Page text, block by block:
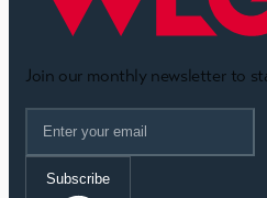
Join our monthly newsletter to
Subscribe